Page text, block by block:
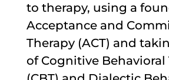
to therapy, using a
Acceptance and
Therapy (ACT) and
of Cognitive Behavioral